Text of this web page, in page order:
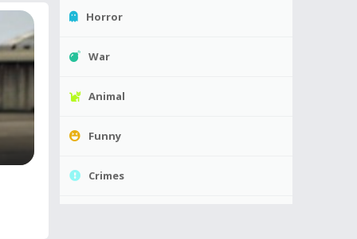
Horror
War
Animal
Funny
Crimes